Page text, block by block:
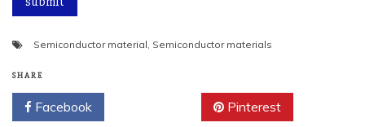
Semiconductor material Semiconductor materials
SHARE
Facebook Pinterest